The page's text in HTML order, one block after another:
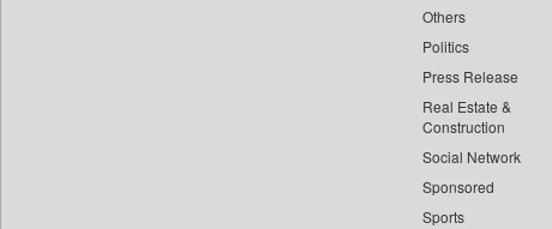
Others
Politics
Press Release
Real Estate &
Construction
Social Network
Sponsored
Sports